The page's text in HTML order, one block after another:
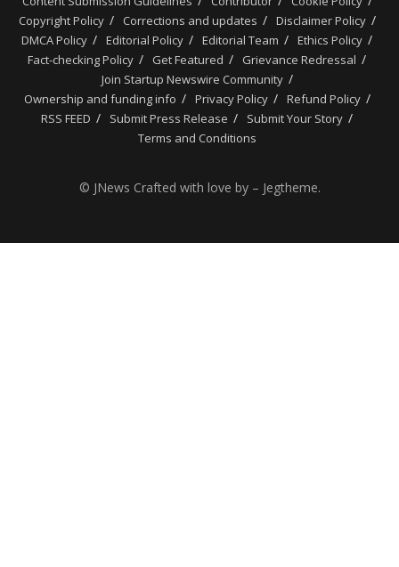
Copyright Policy
Corrections and updates
Disclaimer Policy
DMCA Policy
Editorial Policy Editorial Team
Ethics Policy
Fact-checking Policy
Get Featured
Grievance Redressal
Join Startup Newswire Community
Ownership and funding info
Privacy Policy
Refund Policy
RSS FEED
Submit Press Release
Submit Your Story
Terms and Conditions
© JNews Crafted with love by – Jegtheme.